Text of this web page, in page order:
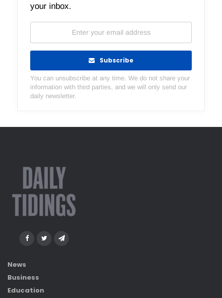
your inbox.
Subscribe
You can unsubscribe at any time. We do not share your
information with third parties, and we will only send our
daily newsletter.
News
Business
Education